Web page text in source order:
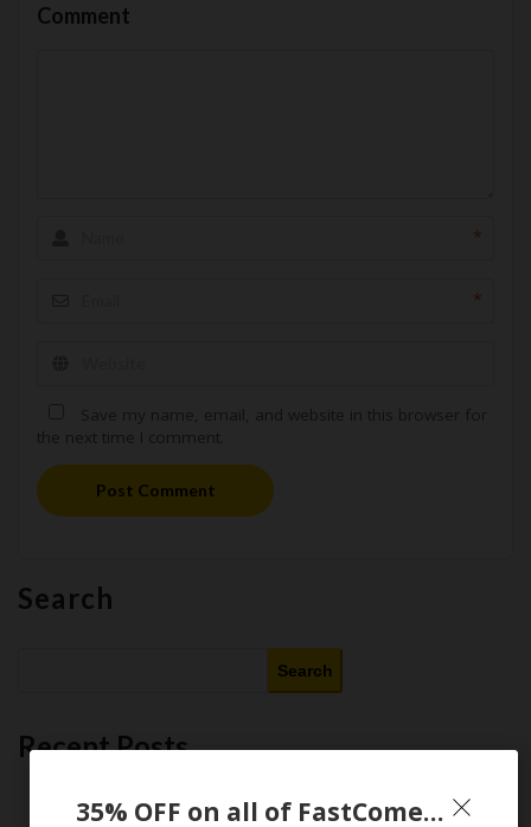
Comment
*
*
Post Comment
Search
Search
Recent Posts
Purchasing in 2026
35% OFF on all of FastComet Cloud VPS and Dedicated CPU Plans